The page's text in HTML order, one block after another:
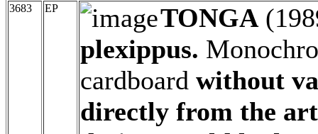
3683 EP TONGA
plexippus.
cardboard without
directly from the